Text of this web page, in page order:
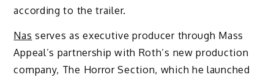
according to the trailer.
Nas serves as executive producer through Mass
Appeal’s partnership with Roth’s new production
company, The Horror Section, which he launched